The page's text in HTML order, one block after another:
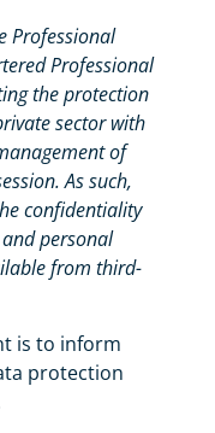
Professional
Professional
the protection
sector with
of
As such,
confidentiality
personal
from third-
is to inform
protection